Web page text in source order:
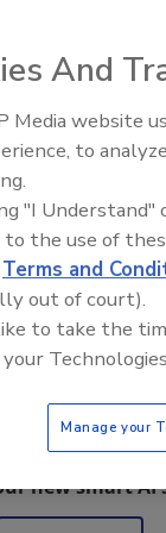
aerial
after its
application also
who
new smart AI
And
Media website
to
"I
to the use of
Terms and
out of court).
to take the
Manage your